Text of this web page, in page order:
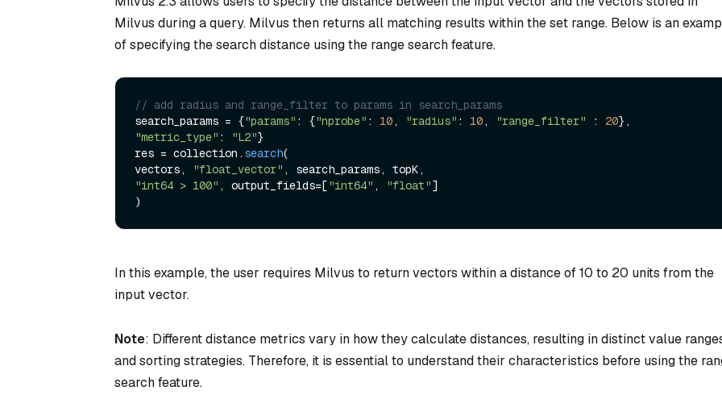
Milvus during a query. Milvus then returns all matching results within the set range. Below is an
of specifying the search distance using the range search feature.
// add radius and range_filter to params in search_params
search_params = {"params" : {"nprobe" : 10 , "radius" : 10 , "range_filter" : 20
"metric_type" : "L2"}
res = collection. search(
vectors,
"float_vector"
"int64 > 100" , output_fields=["int64" , "float"]
In this example, the user requires Milvus to return vectors within a distance of 10 to 20 units from the
input vector.
Note: Different distance metrics vary in how they calculate distances, resulting in distinct value
and sorting strategies. Therefore, it is essential to understand their characteristics before using the
search feature.